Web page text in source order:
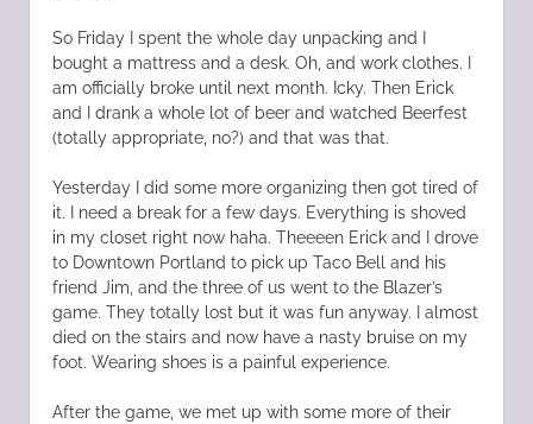
So Friday I spent the whole day unpacking and I
bought a mattress and a desk. Oh, and work clothes. I
am officially broke until next month. Icky. Then Erick
and I drank a whole lot of beer and watched Beerfest
(totally appropriate, no?) and that was that.
Yesterday I did some more organizing then got tired of
it. I need a break for a few days. Everything is shoved
in my closet right now haha. Theeeen Erick and I drove
to Downtown Portland to pick up Taco Bell and his
friend Jim, and the three of us went to the Blazer’s
game. They totally lost but it was fun anyway. I almost
died on the stairs and now have a nasty bruise on my
foot. Wearing shoes is a painful experience.
After the game, we met up with some more of their